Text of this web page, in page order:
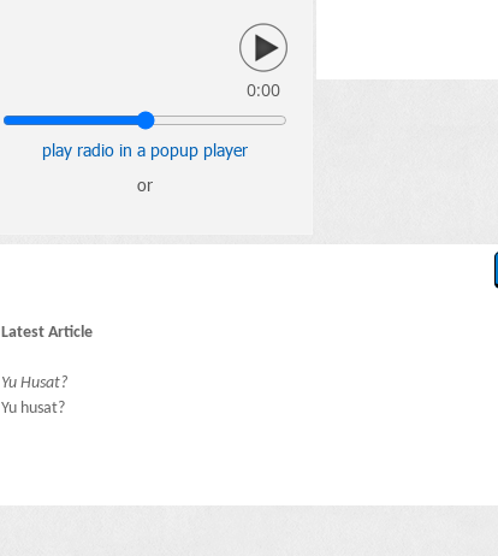
0:00
play radio in a popup player
or
Latest Article
Yu Husat?
Yu husat?